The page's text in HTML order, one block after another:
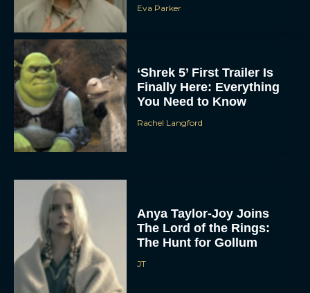
Eva Parker
‘Shrek 5’ First Trailer Is
Finally Here: Everything
You Need to Know
Rachel Langford
Anya Taylor-Joy Joins
The Lord of the Rings:
The Hunt for Gollum
JT